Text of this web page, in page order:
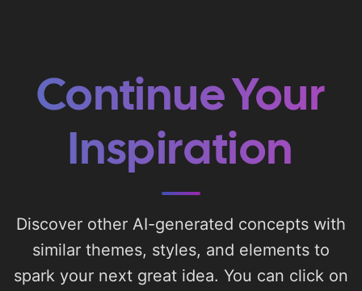
Continue Your
Inspiration
Discover other AI-generated concepts with
similar themes, styles, and elements to
spark your next great idea. You can click on